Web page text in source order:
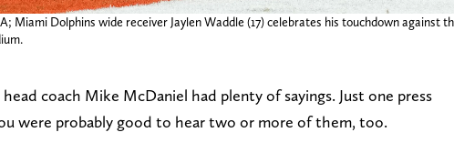
Miami Dolphins wide receiver Jaylen Waddle (17) celebrates his touchdown
head coach Mike McDaniel had plenty of sayings. Just one press
were probably good to hear two or more of them, too.